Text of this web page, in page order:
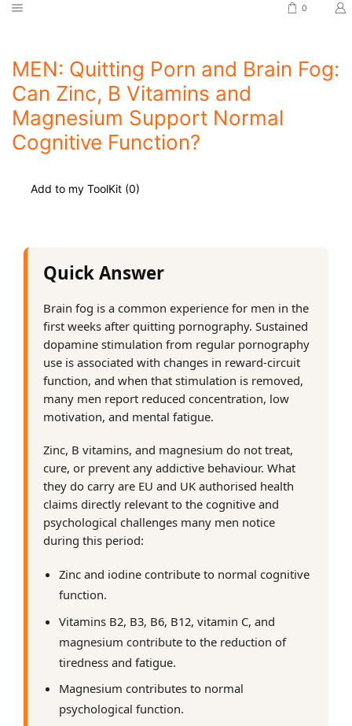
0
MEN: Quitting Porn and Brain Fog:
Can Zinc, B Vitamins and
Magnesium Support Normal
Cognitive Function?
Add to my ToolKit (0)
Quick Answer
Brain fog is a common experience for men in the
first weeks after quitting pornography. Sustained
dopamine stimulation from regular pornography
use is associated with changes in reward-circuit
function, and when that stimulation is removed,
many men report reduced concentration, low
motivation, and mental fatigue.
Zinc, B vitamins, and magnesium do not treat,
cure, or prevent any addictive behaviour. What
they do carry are EU and UK authorised health
claims directly relevant to the cognitive and
psychological challenges many men notice
during this period:
Zinc and iodine contribute to normal cognitive
function.
Vitamins B2, B3, B6, B12, vitamin C, and
magnesium contribute to the reduction of
tiredness and fatigue.
Magnesium contributes to normal
psychological function.